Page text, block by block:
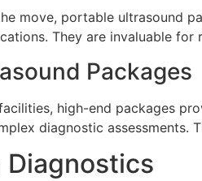
move, portable ultrasound
They are invaluable
Packages
high-end packages
diagnostic
Diagnostics